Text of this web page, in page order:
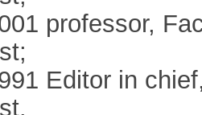
professor,
Editor in